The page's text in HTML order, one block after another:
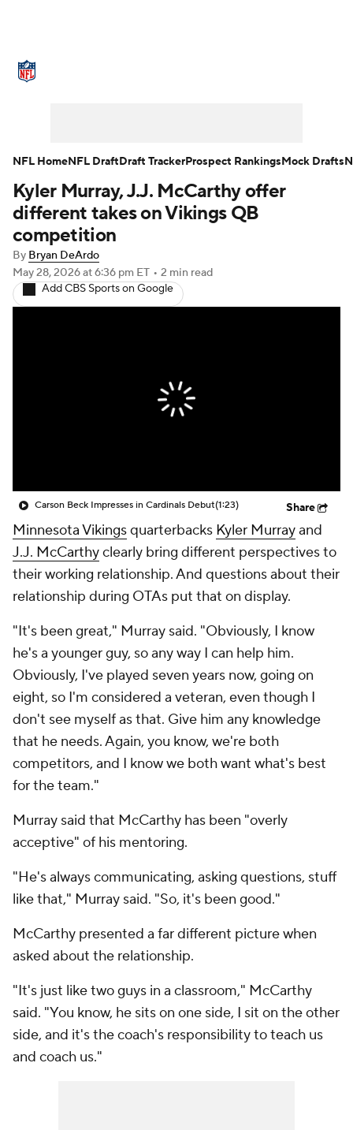
NFL Draft Super Bowl Players
Injuries Transactions
Fantasy Paramount + NFL Shop
Kyler Murray, J.J. McCarthy offer
different takes on Vikings QB
competition
By Bryan DeArdo
May 28, 2026at 6:36 pm ET • 2 min read
Add CBS Sports on Google
Carson Beck Impresses in Cardinals Debut(1:23) Share
Minnesota Vikingsquarterbacks Kyler Murrayand
J.J. McCarthyclearly bring different perspectives to
their working relationship. And questions about their
relationship during OTAs put that on display.
"It's been great," Murray said. "Obviously, I know
he's a younger guy, so any way I can help him.
Obviously, I've played seven years now, going on
eight, so I'm considered a veteran, even though I
don't see myself as that. Give him any knowledge
that he needs. Again, you know, we're both
competitors, and I know we both want what's best
for the team."
Murray said that McCarthy has been "overly
acceptive" of his mentoring.
"He's always communicating, asking questions, stuff
like that," Murray said. "So, it's been good."
McCarthy presented a far different picture when
asked about the relationship.
"It's just like two guys in a classroom," McCarthy
said. "You know, he sits on one side, I sit on the other
side, and it's the coach's responsibility to teach us
and coach us."
NFL HomeNFL DraftDraft TrackerProspect RankingsMock Drafts